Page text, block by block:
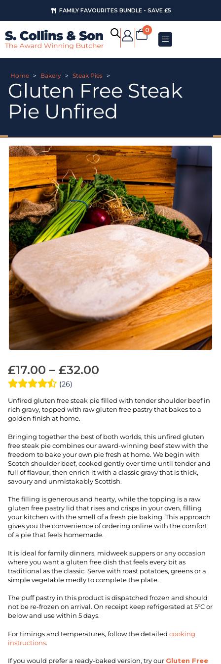
FAMILY FAVOURITES BUNDLE - SAVE £5
0
Home > Bakery > Steak Pies >
Gluten Free Steak
Pie Unfired
£17.00 – £32.00
(26)
Unfired gluten free steak pie filled with tender shoulder beef in
rich gravy, topped with raw gluten free pastry that bakes to a
golden finish at home.
Bringing together the best of both worlds, this unfired gluten
free steak pie combines our award-winning beef stew with the
freedom to bake your own pie fresh at home. We begin with
Scotch shoulder beef, cooked gently over time until tender and
full of flavour, then enrich it with a classic gravy that is thick,
savoury and unmistakably Scottish.
The filling is generous and hearty, while the topping is a raw
gluten free pastry lid that rises and crisps in your oven, filling
your kitchen with the smell of a fresh pie baking. This approach
gives you the convenience of ordering online with the comfort
of a pie that feels homemade.
It is ideal for family dinners, midweek suppers or any occasion
where you want a gluten free dish that feels every bit as
traditional as the classic. Serve with roast potatoes, greens or a
simple vegetable medly to complete the plate.
The puff pastry in this product is dispatched frozen and should
not be re-frozen on arrival. On receipt keep refrigerated at 5°C or
below and use within 5 days.
For timings and temperatures, follow the detailed cooking
instructions.
If you would prefer a ready-baked version, try our Gluten Free